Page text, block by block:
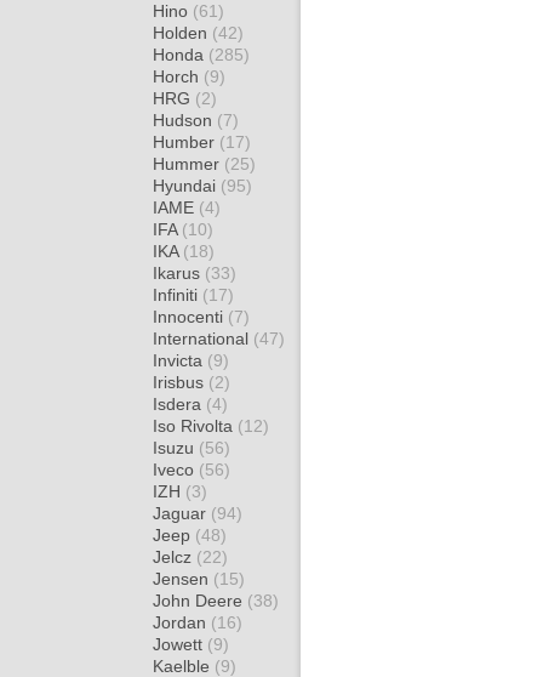
Hino (61)
Holden (42)
Honda (285)
Horch (9)
HRG (2)
Hudson (7)
Humber (17)
Hummer (25)
Hyundai (95)
IAME (4)
IFA (10)
IKA (18)
Ikarus (33)
Infiniti (17)
Innocenti (7)
International (47)
Invicta (9)
Irisbus (2)
Isdera (4)
Iso Rivolta (12)
Isuzu (56)
Iveco (56)
IZH (3)
Jaguar (94)
Jeep (48)
Jelcz (22)
Jensen (15)
John Deere (38)
Jordan (16)
Jowett (9)
Kaelble (9)